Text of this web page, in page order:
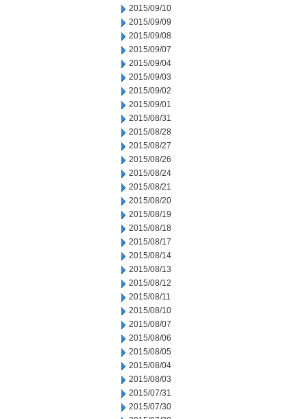
2015/09/10
2015/09/09
2015/09/08
2015/09/07
2015/09/04
2015/09/03
2015/09/02
2015/09/01
2015/08/31
2015/08/28
2015/08/27
2015/08/26
2015/08/24
2015/08/21
2015/08/20
2015/08/19
2015/08/18
2015/08/17
2015/08/14
2015/08/13
2015/08/12
2015/08/11
2015/08/10
2015/08/07
2015/08/06
2015/08/05
2015/08/04
2015/08/03
2015/07/31
2015/07/30